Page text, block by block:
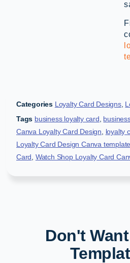
Categories Loyalty Card Designs,
Tags business loyalty card
Canva Loyalty Card Design
loyalty
Loyalty Card Design Canva template
Card Watch Shop Loyalty Card
Don't